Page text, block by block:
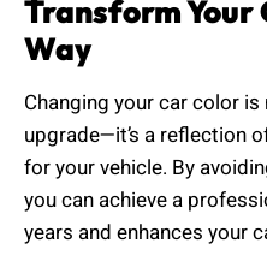
Transform Your
Way
Changing your car color
upgrade—it’s a reflection
for your vehicle. By
you can achieve a
years and enhances your